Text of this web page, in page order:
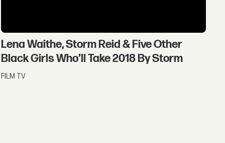
Lena Waithe, Storm Reid & Five Other
Black Girls Who’ll Take 2018 By Storm
FILM TV